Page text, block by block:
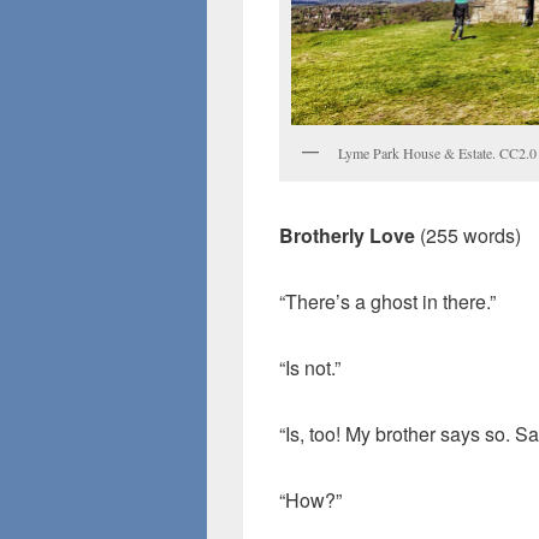
Lyme Park House & Estate.
Brotherly Love (255 words)
“There’s a ghost in there.”
“Is not.”
“Is, too! My brother says so.
“How?”